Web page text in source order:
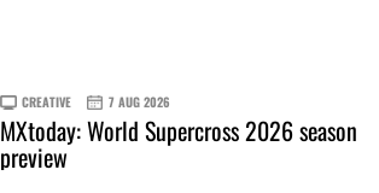
CREATIVE 7 AUG 2026
MXtoday: World Supercross 2026 season
preview